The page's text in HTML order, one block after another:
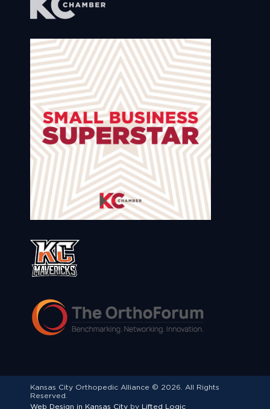
Kansas City Orthopedic Alliance © 2026. All Rights
Reserved.
Web Design in Kansas City by Lifted Logic